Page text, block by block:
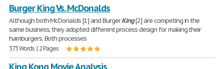
Burger King Vs. McDonalds
Although both McDonalds [1] and BurgerKing[2] are competing in the
same business, they adopted different process design for making their
hamburgers. Both processes
373 Words | 2 Pages